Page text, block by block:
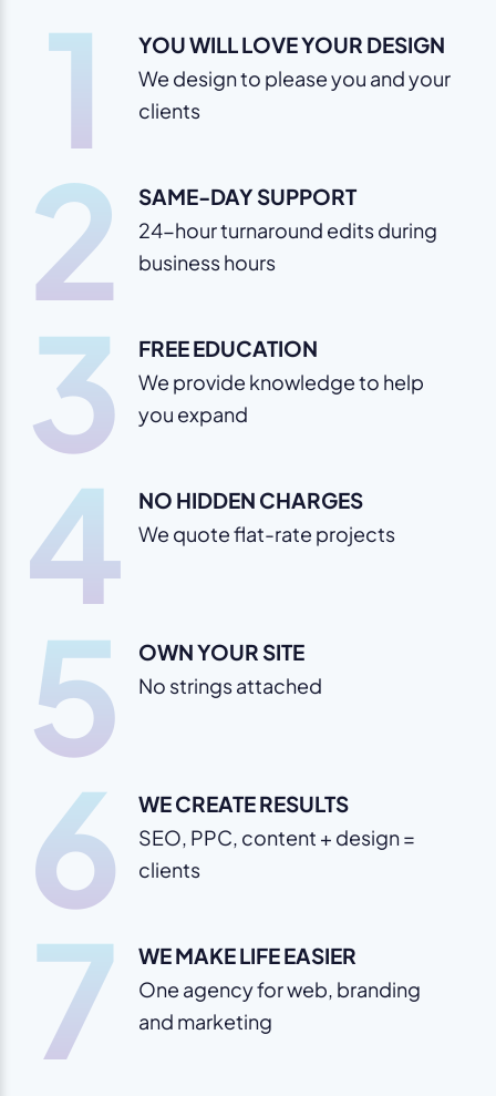
1 YOU WILL LOVE YOUR DESIGN
We design to please you and your
clients
2 SAME-DAY SUPPORT
24-hour turnaround edits during
business hours
3 FREE EDUCATION
We provide knowledge to help
you expand
4 NO HIDDEN CHARGES
We quote flat-rate projects
5 OWN YOUR SITE
No strings attached
6 WE CREATE RESULTS
SEO, PPC, content + design =
clients
7 WE MAKE LIFE EASIER
One agency for web, branding
and marketing